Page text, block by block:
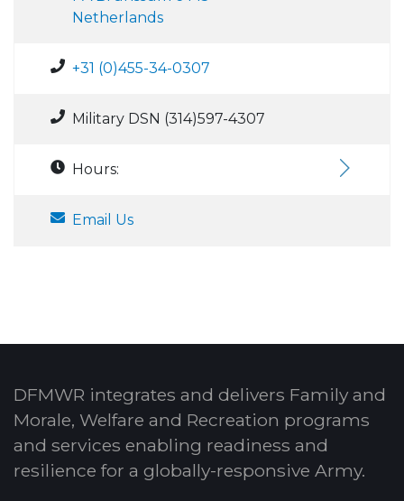
Netherlands
+31 (0)455-34-0307
Military DSN (314)597-4307
Hours:
Email Us
DFMWR integrates and delivers Family and
Morale, Welfare and Recreation programs
and services enabling readiness and
resilience for a globally-responsive Army.